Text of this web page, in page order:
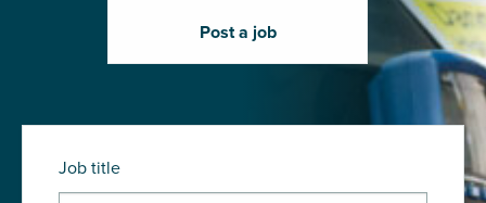
Post a job
Job title